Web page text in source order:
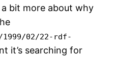
bit more about why
02/22-rdf-
it’s searching for